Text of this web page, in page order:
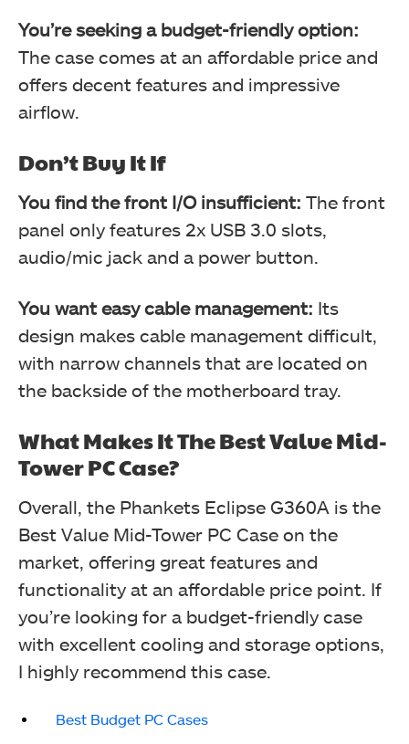
You’re seeking a budget-friendly option:
The case comes at an affordable price and
offers decent features and impressive
airflow.
Don’t Buy It If
You find the front I/O insufficient: The front
panel only features 2x USB 3.0 slots,
audio/mic jack and a power button.
You want easy cable management: Its
design makes cable management difficult,
with narrow channels that are located on
the backside of the motherboard tray.
What Makes It The Best Value Mid-
Tower PC Case?
Overall, the Phankets Eclipse G360A is the
Best Value Mid-Tower PC Case on the
market, offering great features and
functionality at an affordable price point. If
you’re looking for a budget-friendly case
with excellent cooling and storage options,
I highly recommend this case.
Best Budget PC Cases